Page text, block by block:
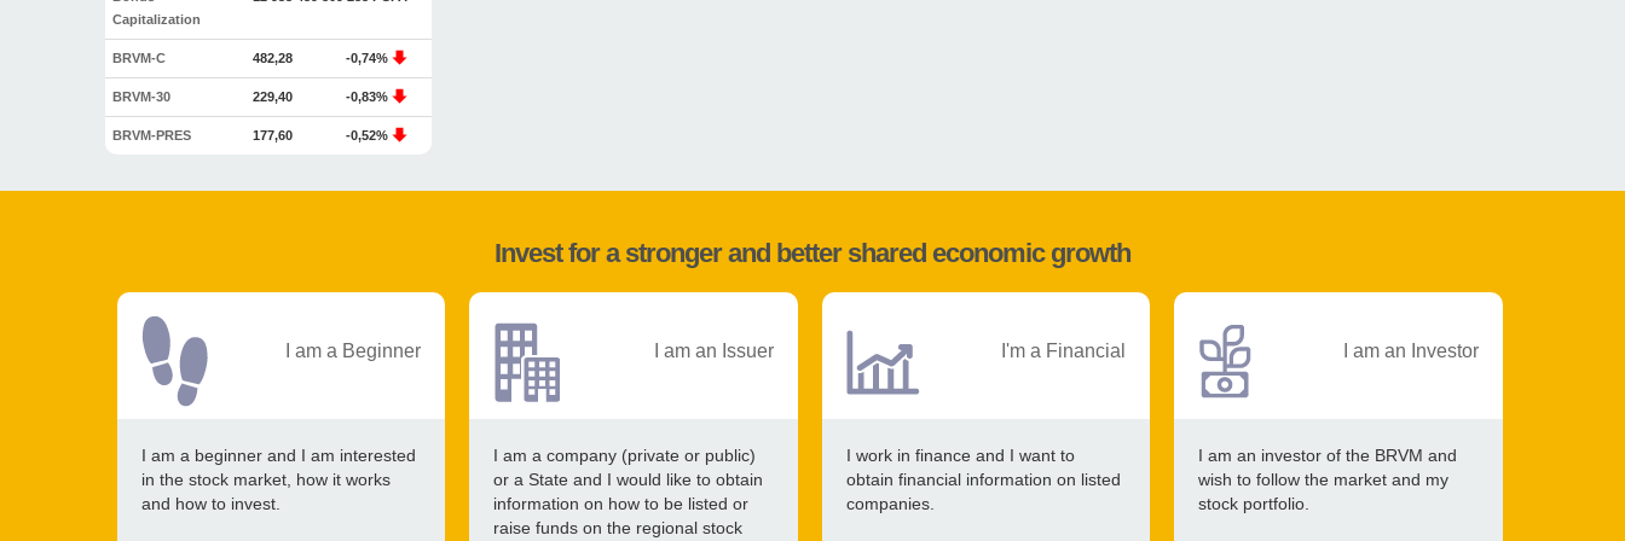
Capitalization
BRVM-C 482,28 -0,74%
BRVM-30 229,40 -0,83%
BRVM-PRES 177,60 -0,52%
Invest for a stronger and better shared economic growth
I am a Beginner
I am a beginner and I am interested
in the stock market, how it works
and how to invest.
I am an Issuer
I am a company (private or public)
or a State and I would like to obtain
information on how to be listed or
raise funds on the regional stock
I'm a Financial
I work in finance and I want to
obtain financial information on listed
companies.
I am an Investor
I am an investor of the BRVM and
wish to follow the market and my
stock portfolio.